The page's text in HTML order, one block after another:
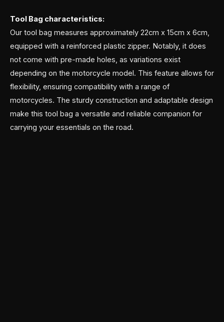
Tool Bag characteristics:
Our tool bag measures approximately 22cm x 15cm x 6cm,
equipped with a reinforced plastic zipper. Notably, it does
not come with pre-made holes, as variations exist
depending on the motorcycle model. This feature allows for
flexibility, ensuring compatibility with a range of
motorcycles. The sturdy construction and adaptable design
make this tool bag a versatile and reliable companion for
carrying your essentials on the road.